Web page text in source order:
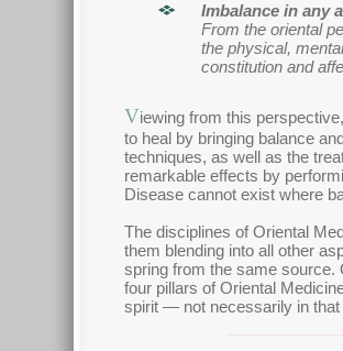
Imbalance in any
From the oriental
the physical,
constitution and
Viewing from this
to heal by bringing balance
techniques, as well as the
remarkable effects by
Disease cannot exist where
The disciplines of Oriental
them blending into all other
spring from the same source.
four pillars of Oriental
spirit — not necessarily in that